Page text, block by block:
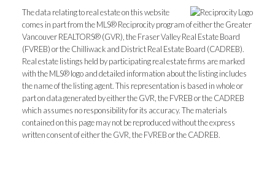
The data relating to real estate on this website
comes in part from the MLS® Reciprocity program of either the Greater
Vancouver REALTORS® (GVR), the Fraser Valley Real Estate Board
(FVREB) or the Chilliwack and District Real Estate Board (CADREB).
Real estate listings held by participating real estate firms are marked
with the MLS® logo and detailed information about the listing includes
the name of the listing agent. This representation is based in whole or
part on data generated by either the GVR, the FVREB or the CADREB
which assumes no responsibility for its accuracy. The materials
contained on this page may not be reproduced without the express
written consent of either the GVR, the FVREB or the CADREB.